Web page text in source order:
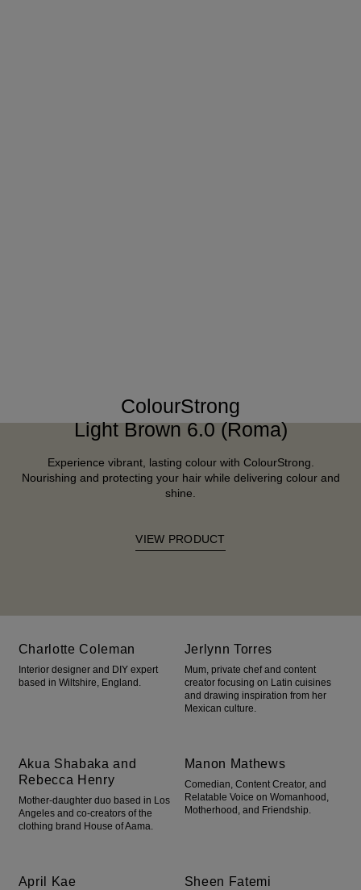
ColourStrong
Light Brown 6.0 (Roma)
Experience vibrant, lasting colour with ColourStrong.
Nourishing and protecting your hair while delivering colour and
shine.
VIEW PRODUCT
Charlotte Coleman
Interior designer and DIY expert
based in Wiltshire, England.
Jerlynn Torres
Mum, private chef and content
creator focusing on Latin cuisines
and drawing inspiration from her
Mexican culture.
Akua Shabaka and
Rebecca Henry
Mother-daughter duo based in Los
Angeles and co-creators of the
clothing brand House of Aama.
Manon Mathews
Comedian, Content Creator, and
Relatable Voice on Womanhood,
Motherhood, and Friendship.
April Kae Sheen Fatemi